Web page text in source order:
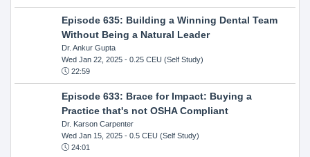
Episode 635: Building a Winning Dental Team
Without Being a Natural Leader
Dr. Ankur Gupta
Wed Jan 22, 2025- 0.25 CEU (Self Study)
22:59
Episode 633: Brace for Impact: Buying a
Practice that's not OSHA Compliant
Dr. Karson Carpenter
Wed Jan 15, 2025- 0.5 CEU (Self Study)
24:01